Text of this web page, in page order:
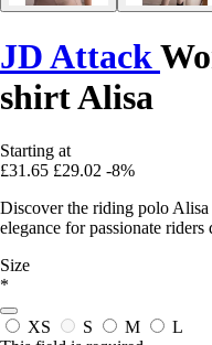
JD Attack
shirt Alisa
Starting at
£31.65 £29.02 -8%
Discover the riding polo
elegance for passionate
Size
*
XS S M
L